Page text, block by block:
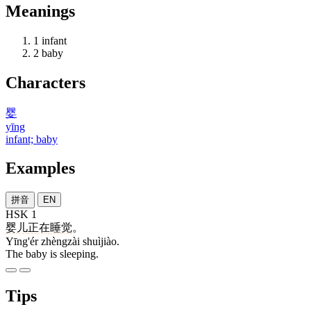
Meanings
1 infant
2 baby
Characters
婴
yīng
infant; baby
Examples
拼音 EN
HSK 1
婴儿正在睡觉。
Yīng'ér zhèngzài shuìjiào.
The baby is sleeping.
Tips